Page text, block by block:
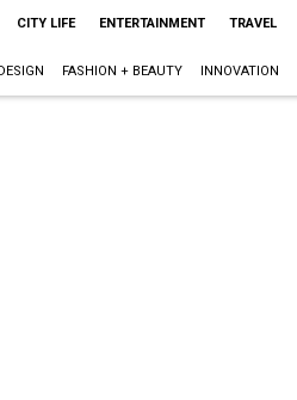
CITY LIFE ENTERTAINMENT TRAVEL
FASHION + BEAUTY INNOVATION